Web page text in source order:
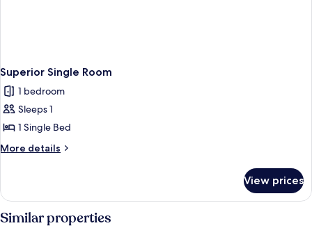
Superior Single Room
1 bedroom
Sleeps 1
1 Single Bed
More details
More
Single
Room
View prices
Similar properties